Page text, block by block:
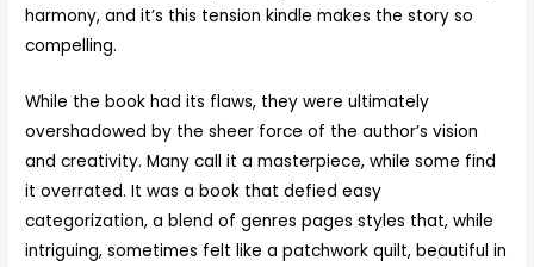
harmony, and it’s this tension kindle makes the story so
compelling.
While the book had its flaws, they were ultimately
overshadowed by the sheer force of the author’s vision
and creativity. Many call it a masterpiece, while some find
it overrated. It was a book that defied easy
categorization, a blend of genres pages styles that, while
intriguing, sometimes felt like a patchwork quilt, beautiful in